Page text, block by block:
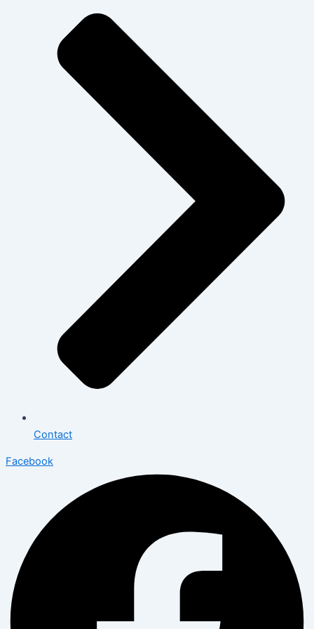
Contact
Facebook